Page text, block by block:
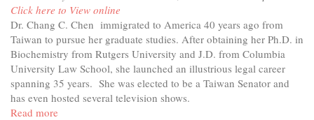
Major
Josh
Chapman
Click here to View online
Dr. Chang C. Chen immigrated to America 40 years ago from
Taiwan to pursue her graduate studies. After obtaining her Ph.D. in
Biochemistry from Rutgers University and J.D. from Columbia
University Law School, she launched an illustrious legal career
spanning 35 years. She was elected to be a Taiwan Senator and
has even hosted several television shows.
Read more